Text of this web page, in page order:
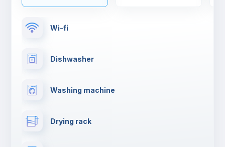
Wi-fi
Dishwasher
Washing machine
Drying rack